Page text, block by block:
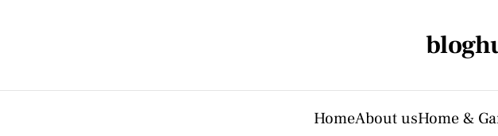
HomeAbout usHome &